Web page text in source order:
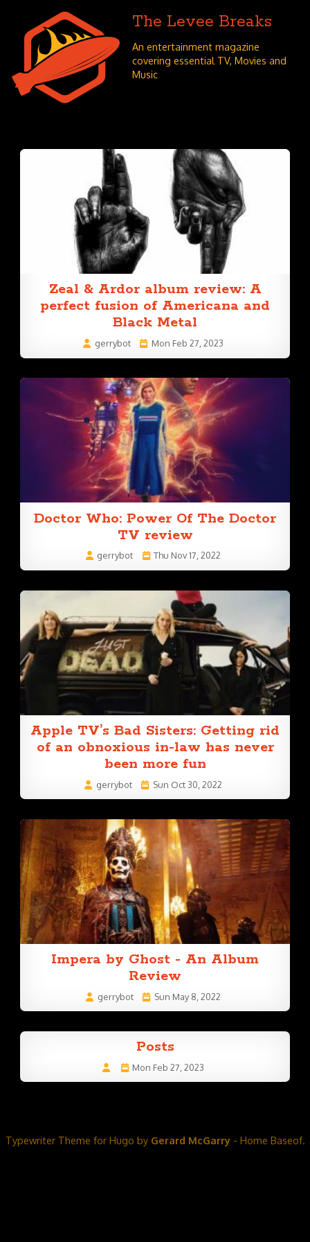
The Levee Breaks
An entertainment magazine
covering essential TV, Movies and
Music
Zeal & Ardor album review: A
perfect fusion of Americana and
Black Metal
gerrybot Mon Feb 27, 2023
Doctor Who: Power Of The Doctor
TV review
gerrybot Thu Nov 17, 2022
Apple TV’s Bad Sisters: Getting rid
of an obnoxious in-law has never
been more fun
gerrybot Sun Oct 30, 2022
Impera by Ghost - An Album
Review
gerrybot Sun May 8, 2022
Posts
Mon Feb 27, 2023
Typewriter Theme for Hugo by Gerard McGarry- Home Baseof.